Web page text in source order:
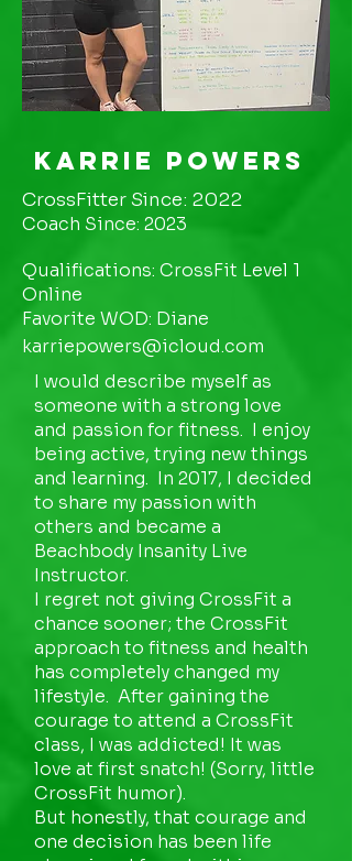
Karrie Powers
CrossFitter Since: 2022
Coach Since: 2023
Qualifications: CrossFit Level 1
Online
Favorite WOD: Diane
karriepowers@icloud.com
I would describe myself as
someone with a strong love
and passion for fitness. I enjoy
being active, trying new things
and learning. In 2017, I decided
to share my passion with
others and became a
Beachbody Insanity Live
Instructor.
I regret not giving CrossFit a
chance sooner; the CrossFit
approach to fitness and health
has completely changed my
lifestyle. After gaining the
courage to attend a CrossFit
class, I was addicted! It was
love at first snatch! (Sorry, little
CrossFit humor).
But honestly, that courage and
one decision has been life